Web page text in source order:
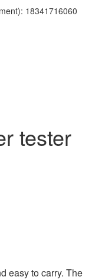
18341716060
tester
easy to carry. The